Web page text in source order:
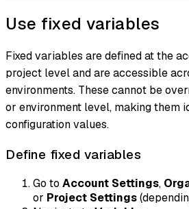
Use fixed variables
Fixed variables are defined at the
project level and are accessible
environments. These cannot be
or environment level, making them
configuration values.
Define fixed variables
Go to Account Settings,
or Project Settings